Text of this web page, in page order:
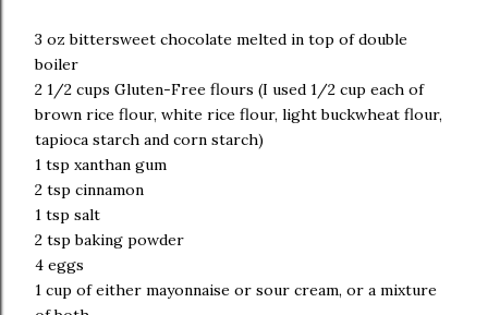
3 oz bittersweet chocolate melted in top of double
boiler
2 1/2 cups Gluten-Free flours (I used 1/2 cup each of
brown rice flour, white rice flour, light buckwheat flour,
tapioca starch and corn starch)
1 tsp xanthan gum
2 tsp cinnamon
1 tsp salt
2 tsp baking powder
4 eggs
1 cup of either mayonnaise or sour cream, or a mixture